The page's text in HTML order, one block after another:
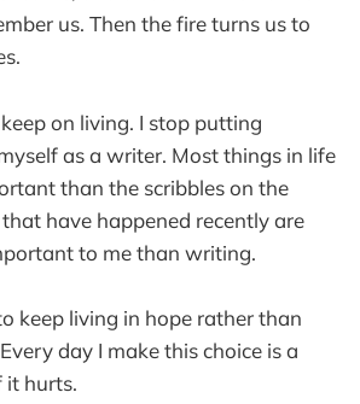
us. Then the fire turns us to
on living. I stop putting
as a writer. Most things in life
than the scribbles on the
have happened recently are
to me than writing.
keep living in hope rather than
day I make this choice is a
it hurts.